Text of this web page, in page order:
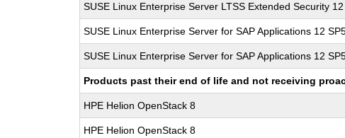
SUSE Linux Enterprise Server LTSS Extended Security
SUSE Linux Enterprise Server for SAP Applications 12
SUSE Linux Enterprise Server for SAP Applications 12
Products past their end of life and not receiving
HPE Helion OpenStack 8
HPE Helion OpenStack 8